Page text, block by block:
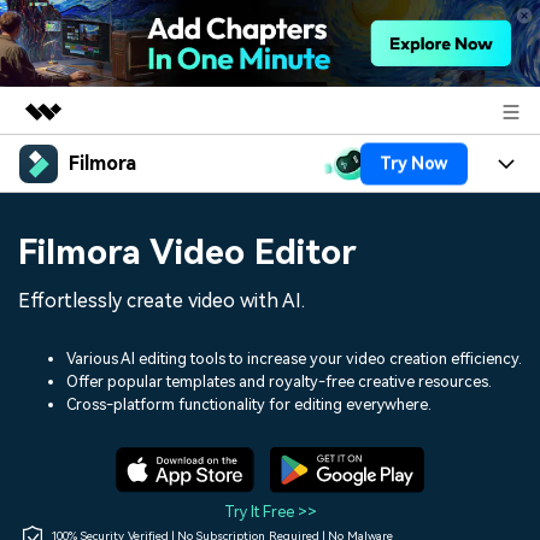
Featured Products
Utility
Solutions
Shop
Filmora Try Now
Assets
Audio
Social Media
Marketing & Business
Lifestyle & Fun
Resources
150+ FREE video prompts
Video Trends
Discover top ten vdeo
Help Center
Filmora Video Editor
Effortlessly create video with AI.
Various AI editing tools to increase your video creation efficiency.
Offer popular templates and royalty-free creative resources.
Cross-platform functionality for editing everywhere.
Try It Free >>
100% Security Verified | No Subscription Required | No Malware